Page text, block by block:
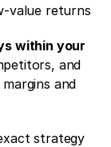
value returns
within your
and
and
strategy